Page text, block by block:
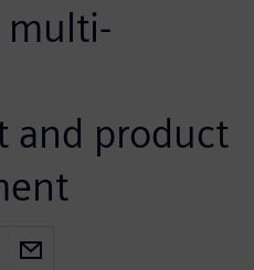
multi-
and product